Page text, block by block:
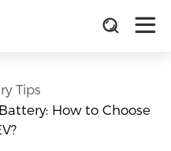
Tips
How to Choose